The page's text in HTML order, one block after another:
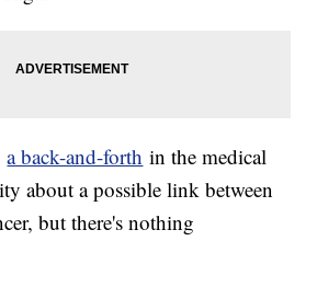
a back-and-forth in the medical
about a possible link between
but there's nothing